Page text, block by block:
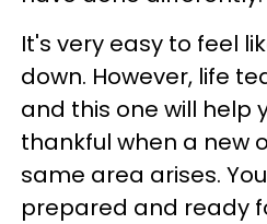
It's very easy to feel
down. However, life
and this one will help
thankful when a new
same area arises.
prepared and ready